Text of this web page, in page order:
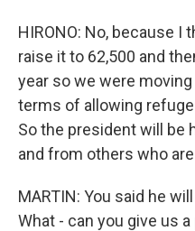
HIRONO: No, because I
raise it to 62,500 and
year so we were
terms of allowing
So the president will be
and from others who
MARTIN: You said he
What - can you give us